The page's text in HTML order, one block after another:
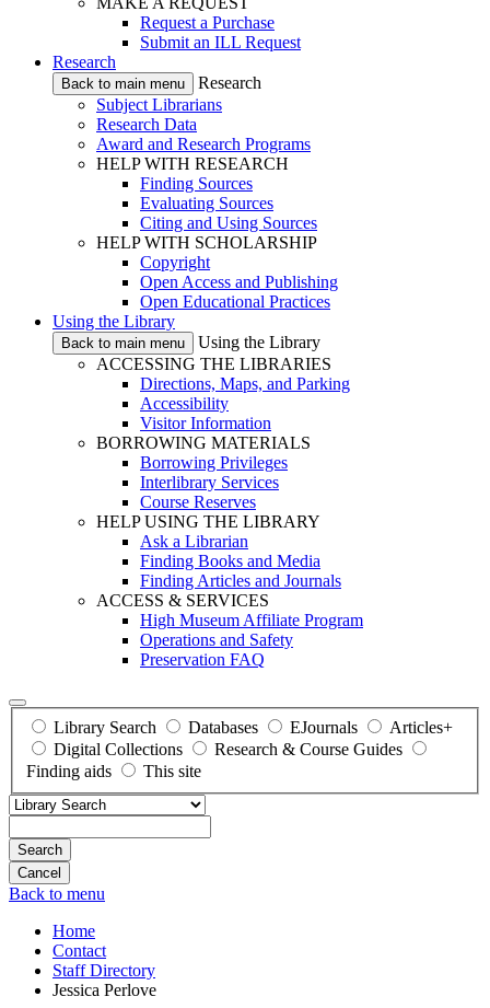
Request a Purchase
Submit an ILL Request
Research
Back to main menu
Research
Subject Librarians
Research Data
Award and Research Programs
HELP WITH RESEARCH
Finding Sources
Evaluating Sources
Citing and Using Sources
HELP WITH SCHOLARSHIP
Copyright
Open Access and Publishing
Open Educational Practices
Using the Library
Back to main menu
Using the Library
ACCESSING THE LIBRARIES
Directions, Maps, and Parking
Accessibility
Visitor Information
BORROWING MATERIALS
Borrowing Privileges
Interlibrary Services
Course Reserves
HELP USING THE LIBRARY
Ask a Librarian
Finding Books and Media
Finding Articles and Journals
ACCESS & SERVICES
High Museum Affiliate Program
Operations and Safety
Preservation FAQ
Library Search Databases EJournals
Articles+
Digital Collections
Research & Course Guides
Finding aids
This site
Search
Back to menu
Home
Contact
Staff Directory
Jessica Perlove